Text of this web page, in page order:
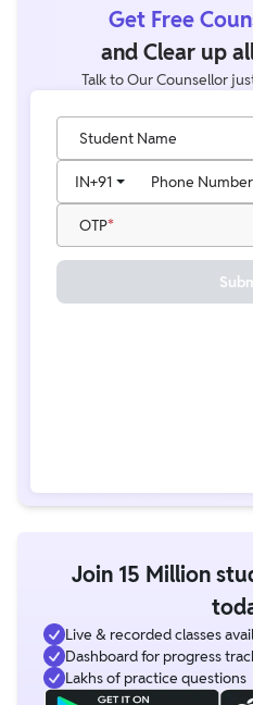
Get Free
and Clear up
Talk to Our Counsellor
Student Name
Phone Number
IN+91
OTP
Join 15 Million
Live & recorded classes
Dashboard for progress
Lakhs of practice questions